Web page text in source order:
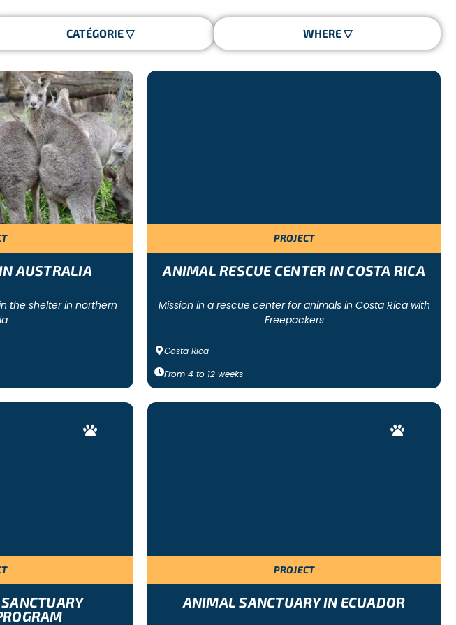
helping to build/repair habitats, nursing injured animals back to health, etc..
kind of program you would be interested in. Do you want to protect marine life?
all over the world! Freepackers offers a diverse range of wildlife volunteer
sanctuary near you.
you will be part of a multicultural team and will be exposed to a new
programs are more habitat focused, where volunteers work to improve a
with animals that have been abandoned and neglected as well! Freepackers also
AUSTRALIA
the shelter in northern
PROJECT
ANIMAL RESCUE CENTER IN COSTA RICA
Mission in a rescue center for animals in Costa Rica with
Freepackers
Costa Rica
From 4 to 12 weeks
PROJECT
ANIMAL SANCTUARY IN ECUADOR